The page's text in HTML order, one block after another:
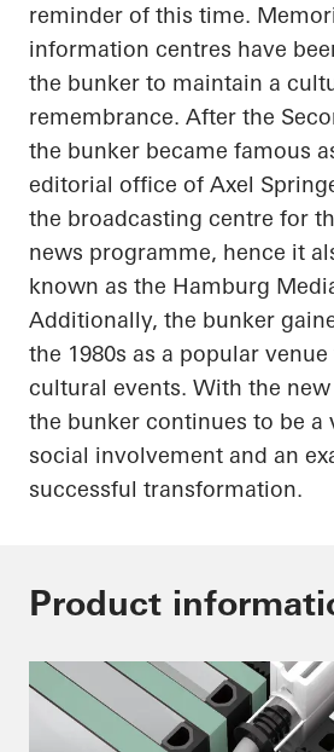
reminder of this time.
information centres have
the bunker to maintain a
remembrance. After the
the bunker became famous
editorial office of Axel
the broadcasting centre for
news programme, hence it
known as the Hamburg
Additionally, the bunker
the 1980s as a popular
cultural events. With the
the bunker continues to be a
social involvement and an
successful transformation.
Product